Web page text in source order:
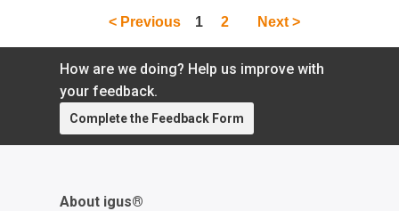
< Previous 1 2 Next >
How are we doing? Help us improve with
your feedback.
Complete the Feedback Form
About igus®